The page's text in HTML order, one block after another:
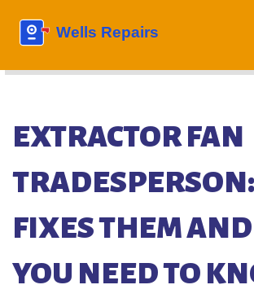
EXTRACTOR FAN
FIXES THEM
YOU NEED TO